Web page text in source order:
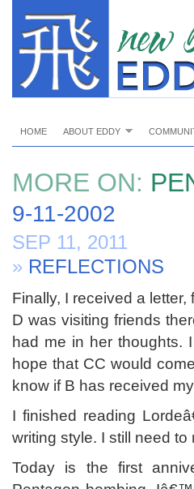
HOME ABOUT EDDY
MORE ON:
9-11-2002
SEP 11, 2011
» REFLECTIONS
Finally, I received a
D was visiting friends
had me in her thoughts.
hope that CC would
know if B has received
I finished reading
writing style. I still need
Today is the first